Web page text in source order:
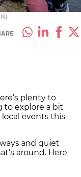
plenty to
to explore a bit
events this
and quiet
around. Here